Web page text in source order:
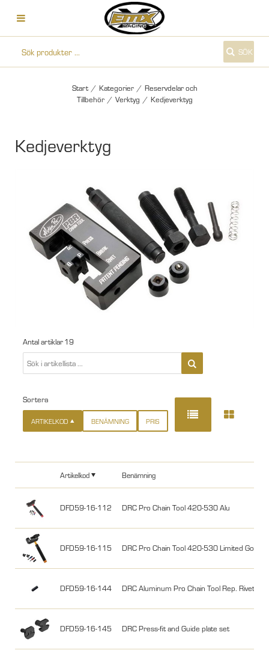
SÖK
Start / Kategorier / Reservdelar och
Tillbehör / Verktyg / Kedjeverktyg
Kedjeverktyg
Antal artiklar19
Sortera
ARTIKELKOD BENÄMNING PRIS
Artikelkod Benämning
DFD59-16-112 DRC Pro Chain Tool 420-530 Alu
DFD59-16-115 DRC Pro Chain Tool 420-530 Limited Gold
DFD59-16-144 DRC Aluminum Pro Chain Tool Rep.
DFD59-16-145 DRC Press-fit and Guide plate set